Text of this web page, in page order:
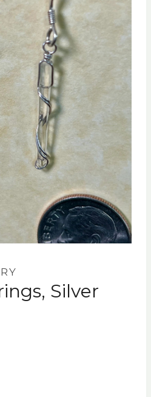
Silver